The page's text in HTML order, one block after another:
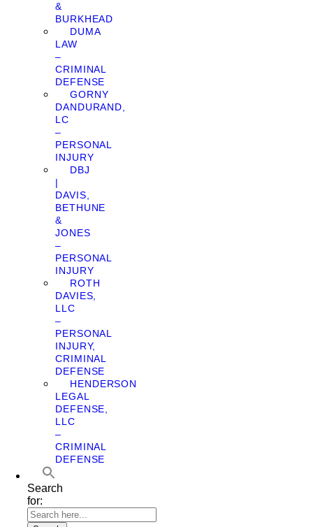
&
BURKHEAD
DUMA
LAW
–
CRIMINAL
DEFENSE
GORNY
DANDURAND,
LC
–
PERSONAL
INJURY
DBJ
|
DAVIS,
BETHUNE
&
JONES
–
PERSONAL
INJURY
ROTH
DAVIES,
LLC
–
PERSONAL
INJURY,
CRIMINAL
DEFENSE
HENDERSON
LEGAL
DEFENSE,
LLC
–
CRIMINAL
DEFENSE
Search
for: